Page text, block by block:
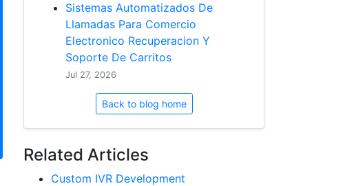
Sistemas Automatizados De
Llamadas Para Comercio
Electronico Recuperacion Y
Soporte De Carritos
Jul 27, 2026
Back to blog home
Related Articles
Custom IVR Development